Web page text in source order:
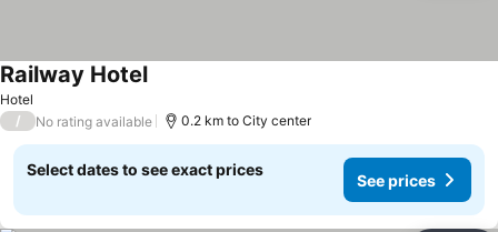
Hotel
Railway Hotel
/ No rating available 0.2 km to City center
Select dates to see exact prices
See prices